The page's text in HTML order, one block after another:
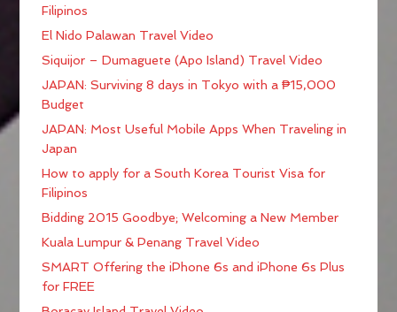
Filipinos
El Nido Palawan Travel Video
Siquijor – Dumaguete (Apo Island) Travel Video
JAPAN: Surviving 8 days in Tokyo with a ₱15,000
Budget
JAPAN: Most Useful Mobile Apps When Traveling in
Japan
How to apply for a South Korea Tourist Visa for
Filipinos
Bidding 2015 Goodbye; Welcoming a New Member
Kuala Lumpur & Penang Travel Video
SMART Offering the iPhone 6s and iPhone 6s Plus
for FREE